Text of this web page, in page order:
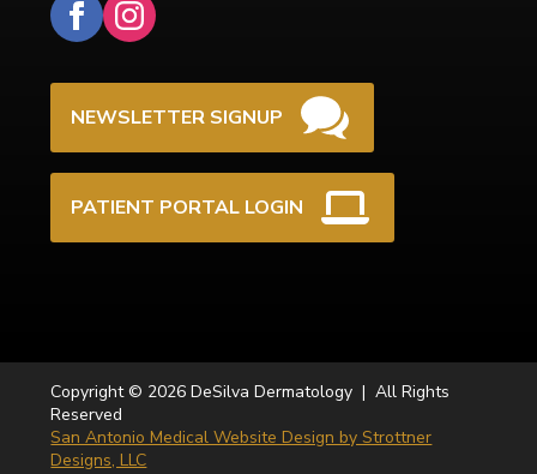
NEWSLETTER SIGNUP
PATIENT PORTAL LOGIN
Copyright © 2026 DeSilva Dermatology | All Rights
Reserved
San Antonio Medical Website Design by Strottner
Designs, LLC